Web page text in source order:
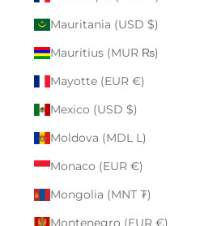
Mauritania (USD $)
Mauritius (MUR ₨)
Mayotte (EUR €)
Mexico (USD $)
Moldova (MDL L)
Monaco (EUR €)
Mongolia (MNT ₮)
Montenegro (EUR €)